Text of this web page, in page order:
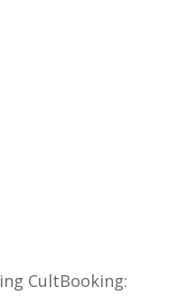
CultBooking: